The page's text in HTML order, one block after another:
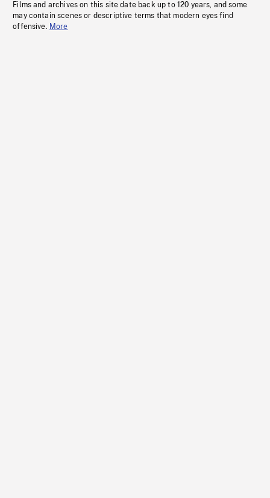
Films and archives on this site date back up to 120 years, and some
may contain scenes or descriptive terms that modern eyes find
offensive. More